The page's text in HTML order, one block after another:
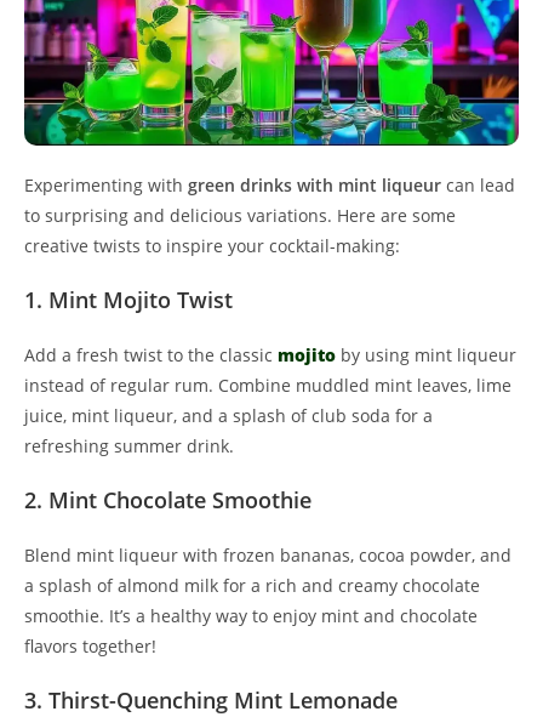
Experimenting with green drinks with mint liqueur can lead
to surprising and delicious variations. Here are some
creative twists to inspire your cocktail-making:
1. Mint Mojito Twist
Add a fresh twist to the classic mojito by using mint liqueur
instead of regular rum. Combine muddled mint leaves, lime
juice, mint liqueur, and a splash of club soda for a
refreshing summer drink.
2. Mint Chocolate Smoothie
Blend mint liqueur with frozen bananas, cocoa powder, and
a splash of almond milk for a rich and creamy chocolate
smoothie. It’s a healthy way to enjoy mint and chocolate
flavors together!
3. Thirst-Quenching Mint Lemonade